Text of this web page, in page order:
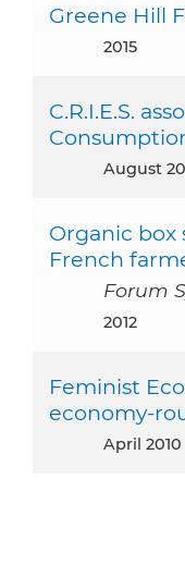
Greene Hill
2015
C.R.I.E.S.
August
Organic box
French
Forum
2012
Feminist
economy-
April 2010